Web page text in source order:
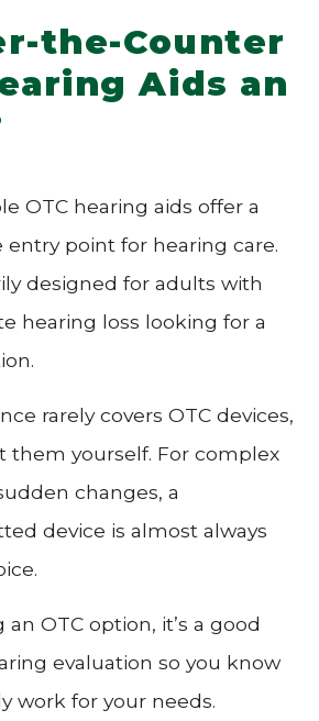
the-Counter
Aids an
OTC hearing aids offer a
entry point for hearing care.
designed for adults with
hearing loss looking for a
rarely covers OTC devices,
them yourself. For complex
changes, a
device is almost always
OTC option, it’s a good
evaluation so you know
work for your needs.